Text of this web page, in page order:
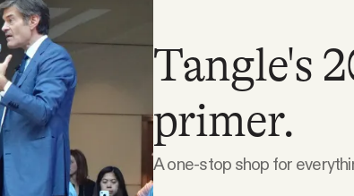
Tangle's
primer.
A one-stop shop for